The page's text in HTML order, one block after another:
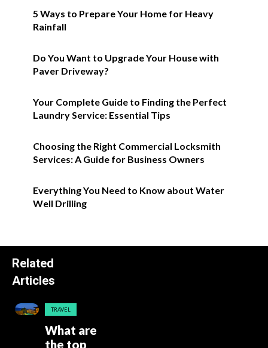
5 Ways to Prepare Your Home for Heavy
Rainfall
Do You Want to Upgrade Your House with
Paver Driveway?
Your Complete Guide to Finding the Perfect
Laundry Service: Essential Tips
Choosing the Right Commercial Locksmith
Services: A Guide for Business Owners
Everything You Need to Know about Water
Well Drilling
Related
Articles
TRAVEL
What are
the top